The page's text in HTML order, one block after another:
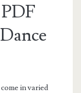
in varied